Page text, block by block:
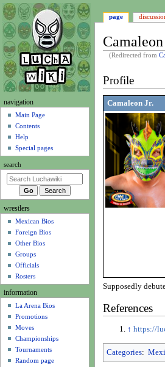
Camaleon
(Redirected from
to
navigation
to
search
Profile
Camaleon Jr.
Supposedly
References
↑ https://
Categories:
N
g
a
i
o
m
page
navigation
Main Page
Contents
Help
Special pages
search
wrestlers
Mexican Bios
Foreign Bios
Other Bios
Groups
Officials
Rosters
information
La Arena Bios
Promotions
Moves
Championships
Tournaments
Random page